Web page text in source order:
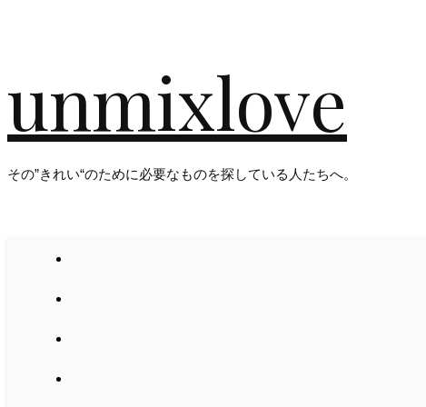
unmixlove
その”きれい“のために必要なものを探している人たちへ。